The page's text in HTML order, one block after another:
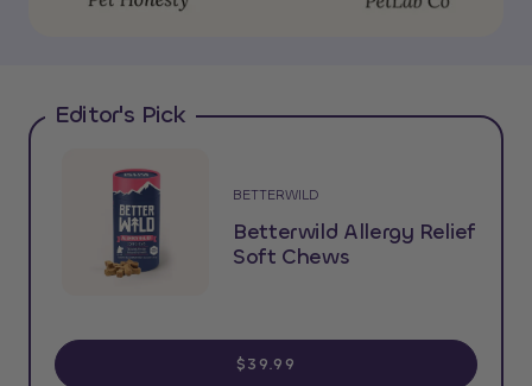
Editor's Pick
BETTERWILD
Betterwild Allergy Relief
Soft Chews
$39.99